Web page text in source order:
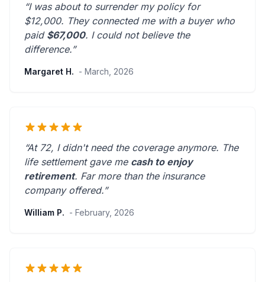
“I was about to surrender my policy for
$12,000. They connected me with a buyer who
paid $67,000. I could not believe the
difference.”
Margaret H. - March, 2026
“At 72, I didn't need the coverage anymore. The
life settlement gave me cash to enjoy
retirement. Far more than the insurance
company offered.”
William P. - February, 2026